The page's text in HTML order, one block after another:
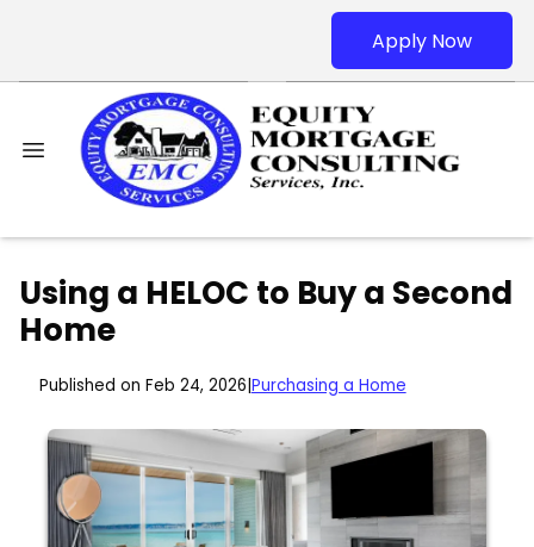
Apply Now
Using a HELOC to Buy a Second
Home
Published on Feb 24, 2026 Purchasing a Home